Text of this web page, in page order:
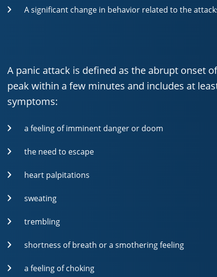
A significant change in behavior related to the
A panic attack is defined as the abrupt onset
peak within a few minutes and includes at
symptoms:
a feeling of imminent danger or doom
the need to escape
heart palpitations
sweating
trembling
shortness of breath or a smothering feeling
a feeling of choking